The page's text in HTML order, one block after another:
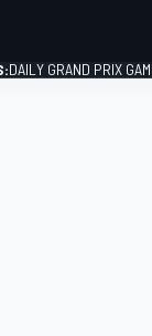
DAILY GRAND PRIX